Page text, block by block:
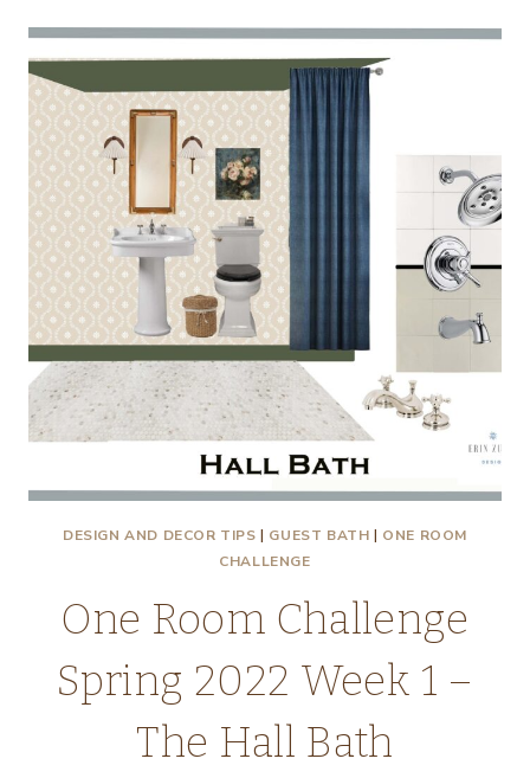
FROM
A
DESIGN AND DECOR TIPS | GUEST BATH | ONE ROOM
CHALLENGE
One Room Challenge
Spring 2022 Week 1 –
The Hall Bath